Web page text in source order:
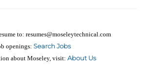
to: resumes@moseleytechnical.com
openings: Search Jobs
about Moseley, visit: About Us